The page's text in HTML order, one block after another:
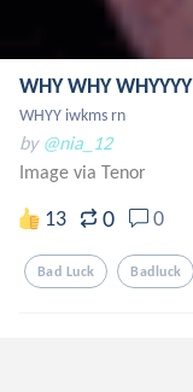
WHY WHY WHYYYY
WHYY iwkms rn
by @nia_12
Image via Tenor
13 0 0
Bad Luck Badluck